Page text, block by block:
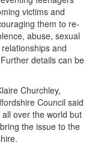
victims and
them to re-
abuse, sexual
and
details can be
Churchley,
Council said
over the world but
the issue to the